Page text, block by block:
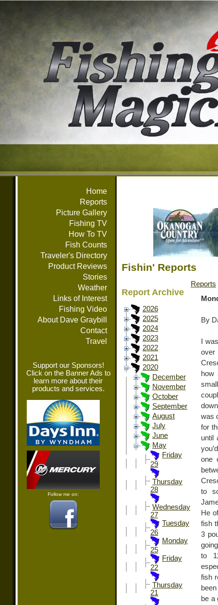
Home
Reports
Picture Gallery
Fishing TV
How To TV
Fish Counts
Traveler's Directory
Product Reviews
Stories
Weather
Links of Interest
Fishing Video
About Dave Graybill
Contact
Travel
Support our Sponsors!
Click on the Banner Ads to
learn more about their
products and services.
Follow me on:
Fishin' Reports
Report Archive
2026
2025
2024
2023
2022
2021
2020
December
November
October
September
August
July
June
May
Friday
29
Thursday
28
Wednesday
27
Tuesday
26
Monday
25
Friday
22
Thursday
21
Reports
By
I
how
was
for
until
one
to
He
fish
3
to
fish
be a